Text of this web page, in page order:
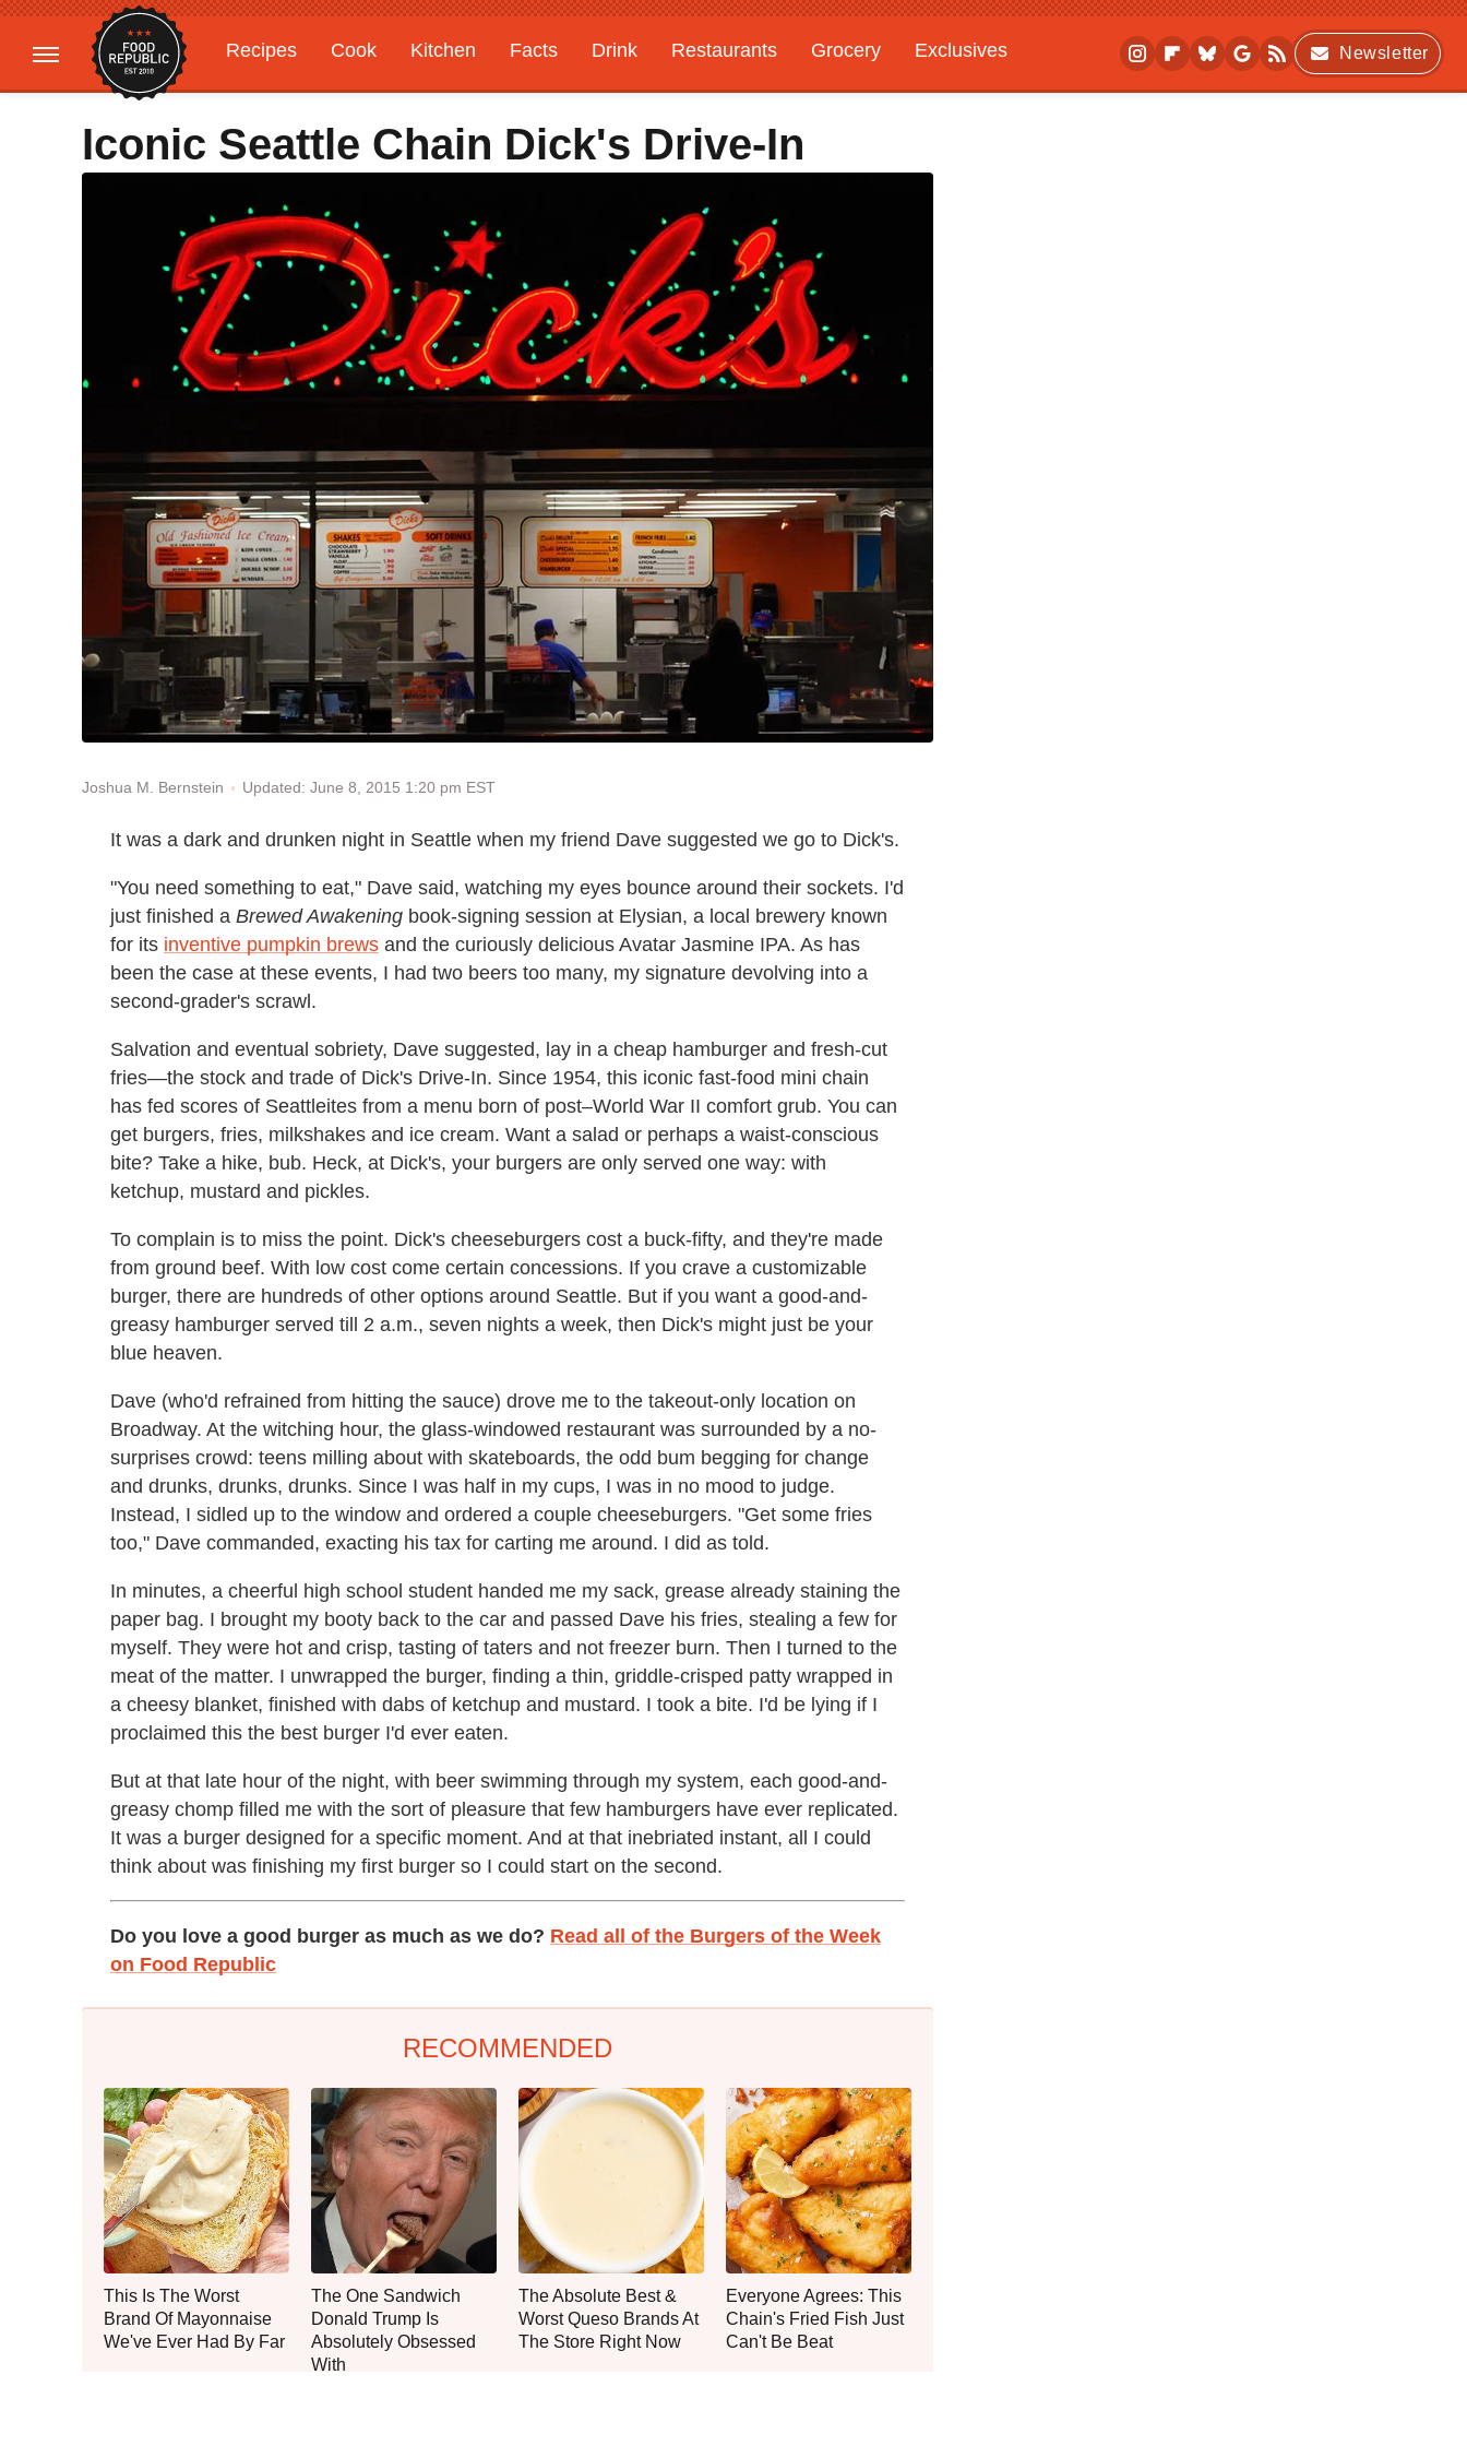
Recipes Cook Kitchen Facts Drink Restaurants Grocery
Exclusives
Gardening
Features
Newsletter
Iconic Seattle Chain Dick's Drive-In
Joshua M. Bernstein Updated: June 8, 2015 1:20 pm EST
It was a dark and drunken night in Seattle when my friend Dave suggested we go to Dick's.
"You need something to eat," Dave said, watching my eyes bounce around their sockets. I'd
just finished a Brewed Awakening book-signing session at Elysian, a local brewery known
for its inventive pumpkin brews and the curiously delicious Avatar Jasmine IPA. As has
been the case at these events, I had two beers too many, my signature devolving into a
second-grader's scrawl.
Salvation and eventual sobriety, Dave suggested, lay in a cheap hamburger and fresh-cut
fries—the stock and trade of Dick's Drive-In. Since 1954, this iconic fast-food mini chain
has fed scores of Seattleites from a menu born of post–World War II comfort grub. You can
get burgers, fries, milkshakes and ice cream. Want a salad or perhaps a waist-conscious
bite? Take a hike, bub. Heck, at Dick's, your burgers are only served one way: with
ketchup, mustard and pickles.
To complain is to miss the point. Dick's cheeseburgers cost a buck-fifty, and they're made
from ground beef. With low cost come certain concessions. If you crave a customizable
burger, there are hundreds of other options around Seattle. But if you want a good-and-
greasy hamburger served till 2 a.m., seven nights a week, then Dick's might just be your
blue heaven.
Dave (who'd refrained from hitting the sauce) drove me to the takeout-only location on
Broadway. At the witching hour, the glass-windowed restaurant was surrounded by a no-
surprises crowd: teens milling about with skateboards, the odd bum begging for change
and drunks, drunks, drunks. Since I was half in my cups, I was in no mood to judge.
Instead, I sidled up to the window and ordered a couple cheeseburgers. "Get some fries
too," Dave commanded, exacting his tax for carting me around. I did as told.
In minutes, a cheerful high school student handed me my sack, grease already staining the
paper bag. I brought my booty back to the car and passed Dave his fries, stealing a few for
myself. They were hot and crisp, tasting of taters and not freezer burn. Then I turned to the
meat of the matter. I unwrapped the burger, finding a thin, griddle-crisped patty wrapped in
a cheesy blanket, finished with dabs of ketchup and mustard. I took a bite. I'd be lying if I
proclaimed this the best burger I'd ever eaten.
But at that late hour of the night, with beer swimming through my system, each good-and-
greasy chomp filled me with the sort of pleasure that few hamburgers have ever replicated.
It was a burger designed for a specific moment. And at that inebriated instant, all I could
think about was finishing my first burger so I could start on the second.
Do you love a good burger as much as we do? Read all of the Burgers of the Week
on Food Republic
RECOMMENDED
This Is The Worst
Brand Of Mayonnaise
We've Ever Had By Far
The One Sandwich
Donald Trump Is
Absolutely Obsessed
With
The Absolute Best &
Worst Queso Brands At
The Store Right Now
Everyone Agrees: This
Chain's Fried Fish Just
Can't Be Beat